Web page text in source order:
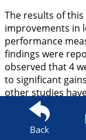
The results of
improvements in
performance
findings were
observed that 4
to significant
other studies
training for 4
strength and
Poomsalood
Back
|